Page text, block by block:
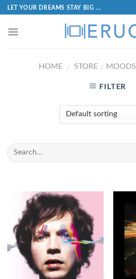
LET YOUR DREAMS STAY BIG ...
HOME / STORE / MOODS
FILTER